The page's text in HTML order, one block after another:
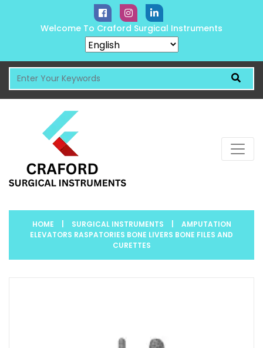
Welcome To Craford Surgical Instruments
HOME SURGICAL INSTRUMENTS
AMPUTATION
ELEVATORS RASPATORIES BONE LIVERS BONE FILES AND
CURETTES